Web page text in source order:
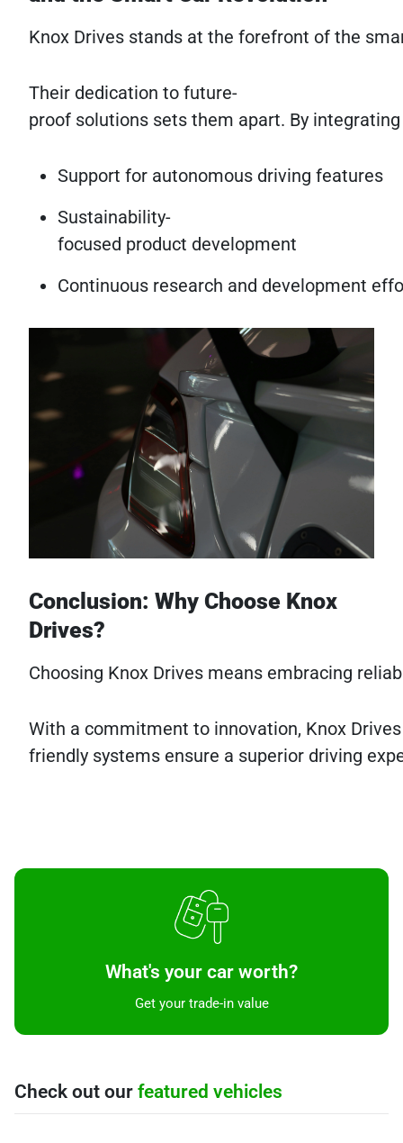
Knox Drives stands at the forefront of the
Their dedication to future-
proof solutions sets them apart. By
Support for autonomous driving features
Sustainability-
focused product development
Continuous research and development
Conclusion: Why Choose Knox
Drives?
Choosing Knox Drives means embracing
With a commitment to innovation, Knox
friendly systems ensure a superior driving
What's your car worth?
Get your trade-in value
Check out our featured vehicles